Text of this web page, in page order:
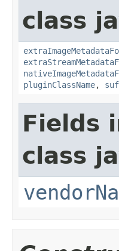
class
pluginClassName,
Fields
class